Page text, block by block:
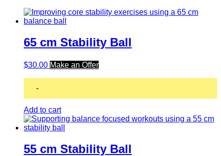
65 cm Stability Ball
$30.00 Make an Offer
-
Add to cart
55 cm Stability Ball